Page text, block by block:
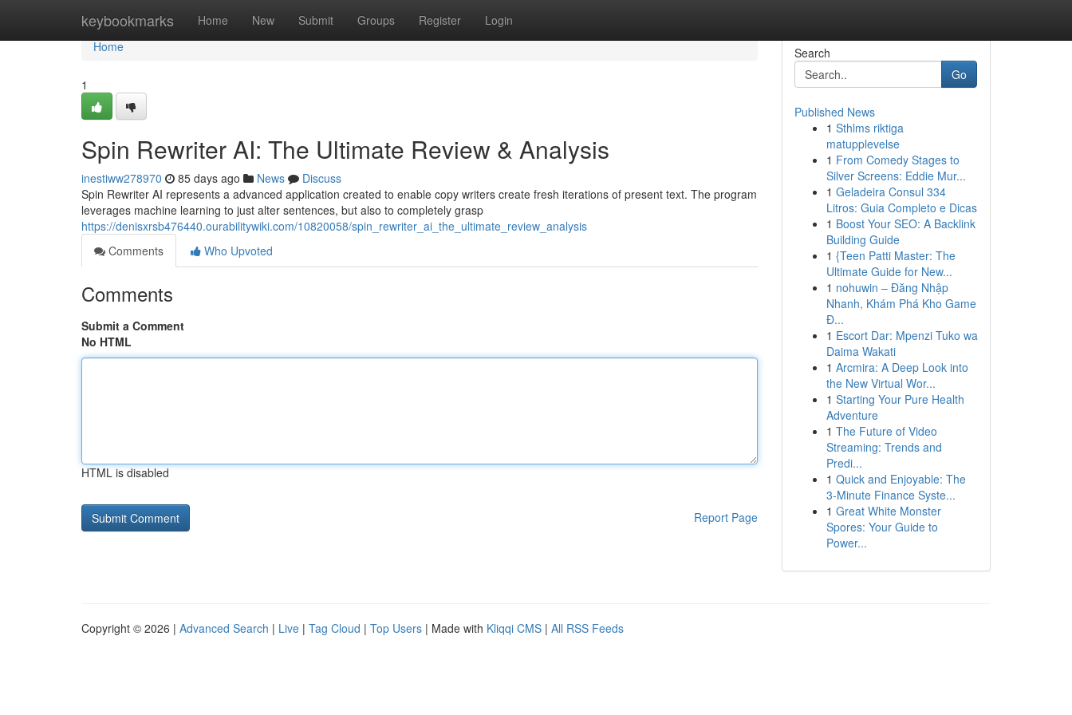
keybookmarks Home New Submit Groups Register Login
Home
Home
1
Spin Rewriter AI: The Ultimate Review & Analysis
inestiww278970 85 days ago News
Discuss
Spin Rewriter AI represents a advanced application created to enable copy writers create fresh iterations of present text. The program
leverages machine learning to just alter sentences, but also to completely grasp
https://denisxrsb476440.ourabilitywiki.com/10820058/spin_rewriter_ai_the_ultimate_review_analysis
Comments
Who Upvoted
Comments
Submit a Comment
No HTML
HTML is disabled
Report Page
Search
Go
Published News
1 Sthlms riktiga
matupplevelse
1 From Comedy Stages to
Silver Screens: Eddie Mur...
1 Geladeira Consul 334
Litros: Guia Completo e Dicas
1 Boost Your SEO: A Backlink
Building Guide
1 {Teen Patti Master: The
Ultimate Guide for New...
1 nohuwin – Đăng Nhập
Nhanh, Khám Phá Kho Game
Đ...
1 Escort Dar: Mpenzi Tuko wa
Daima Wakati
1 Arcmira: A Deep Look into
the New Virtual Wor...
1 Starting Your Pure Health
Adventure
1 The Future of Video
Streaming: Trends and
Predi...
1 Quick and Enjoyable: The
3-Minute Finance Syste...
1 Great White Monster
Spores: Your Guide to
Power...
Copyright © 2026 | Advanced Search | Live | Tag Cloud | Top Users | Made with Kliqqi CMS | All RSS Feeds